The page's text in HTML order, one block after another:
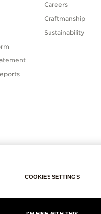
Careers
Craftmanship
Sustainability
COOKIES SETTINGS